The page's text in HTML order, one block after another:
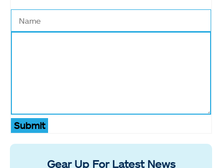
Submit
Gear Up For Latest News